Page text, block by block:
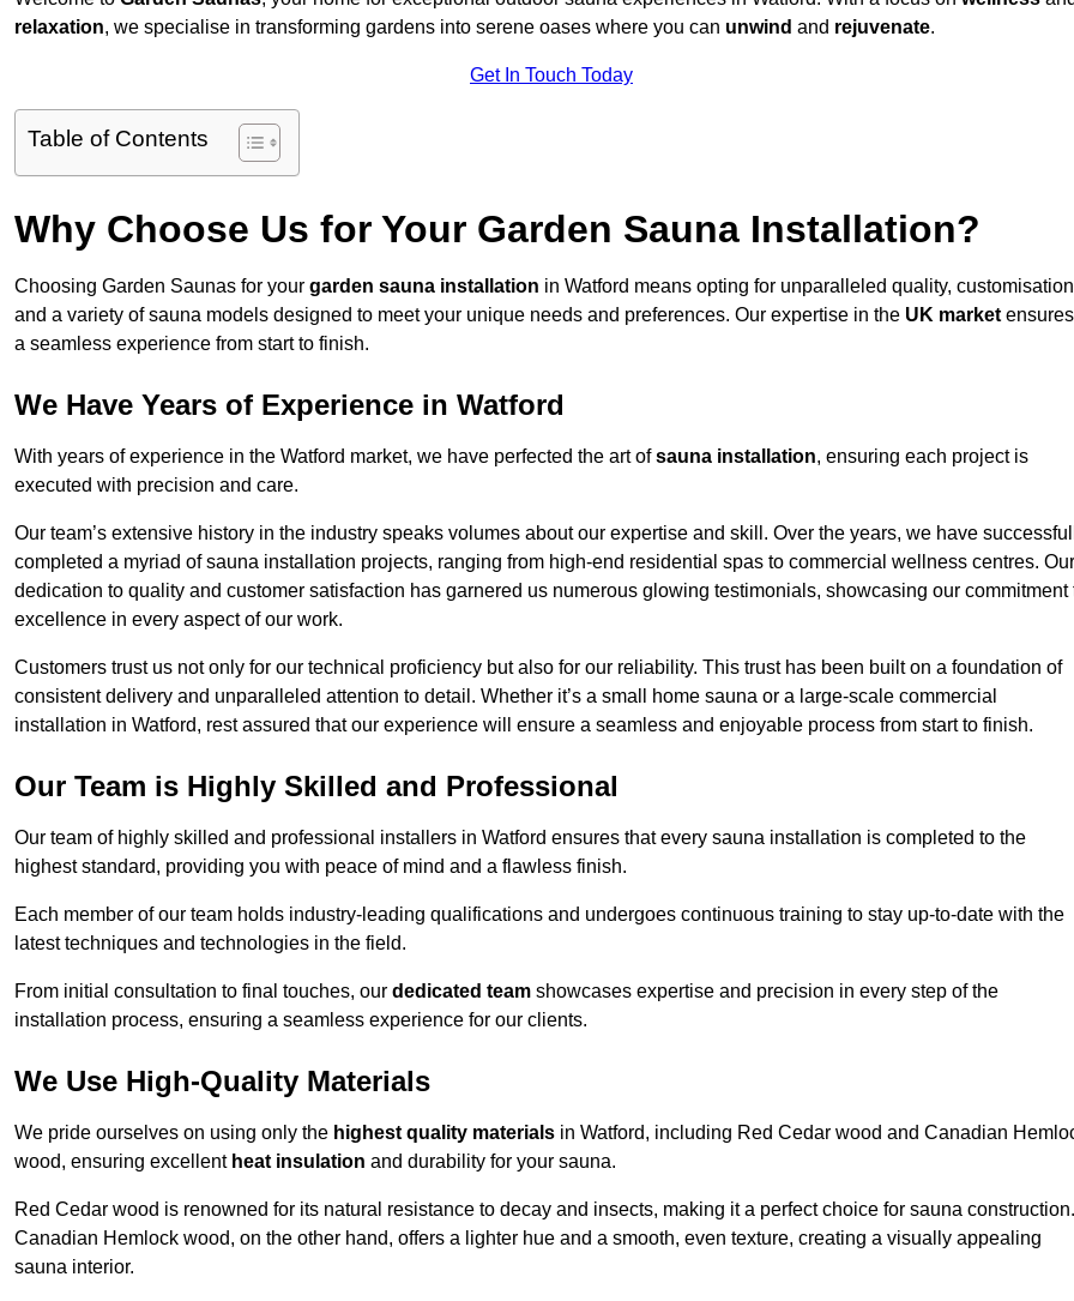
relaxation, we specialise in transforming gardens into serene oases where you can unwind and rejuvenate.
Get In Touch Today
Table of Contents
Why Choose Us for Your Garden Sauna Installation?
Choosing Garden Saunas for your garden sauna installation in Watford means opting for unparalleled quality,
and a variety of sauna models designed to meet your unique needs and preferences. Our expertise in the UK market ensures
a seamless experience from start to finish.
We Have Years of Experience in Watford
With years of experience in the Watford market, we have perfected the art ofsauna installation, ensuring each project is
executed with precision and care.
Our team’s extensive history in the industry speaks volumes about our expertise and skill. Over the years, we have
completed a myriad of sauna installation projects, ranging from high-end residential spas to commercial wellness centres. Our
dedication to quality and customer satisfaction has garnered us numerous glowing testimonials, showcasing our commitment
excellence in every aspect of our work.
Customers trust us not only for our technical proficiency but also for our reliability. This trust has been built on a foundation of
consistent delivery and unparalleled attention to detail. Whether it’s a small home sauna or a large-scale commercial
installation in Watford, rest assured that our experience will ensure a seamless and enjoyable process from start to finish.
Our Team is Highly Skilled and Professional
Our team of highly skilled and professional installers in Watford ensures that every sauna installation is completed to the
highest standard, providing you with peace of mind and a flawless finish.
Each member of our team holds industry-leading qualifications and undergoes continuous training to stay up-to-date with the
latest techniques and technologies in the field.
From initial consultation to final touches, our dedicated team showcases expertise and precision in every step of the
installation process, ensuring a seamless experience for our clients.
We Use High-Quality Materials
We pride ourselves on using only the highest quality materials in Watford, including Red Cedar wood and Canadian
wood, ensuring excellent heat insulation and durability for your sauna.
Red Cedar wood is renowned for its natural resistance to decay and insects, making it a perfect choice for sauna construction.
Canadian Hemlock wood, on the other hand, offers a lighter hue and a smooth, even texture, creating a visually appealing
sauna interior.